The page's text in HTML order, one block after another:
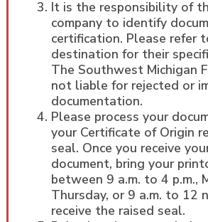
It is the responsibility of
company to identify
certification. Please refer
destination for their
The Southwest Michigan
not liable for rejected or
documentation.
Please process your
your Certificate of Origin
seal. Once you receive
document, bring your
between 9 a.m. to 4 p.m.,
Thursday, or 9 a.m. to 12
receive the raised seal.